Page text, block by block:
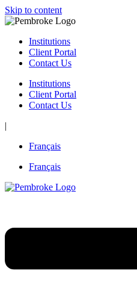
Skip to content
Institutions
Client Portal
Contact Us
Institutions
Client Portal
Contact Us
|
Français
Français